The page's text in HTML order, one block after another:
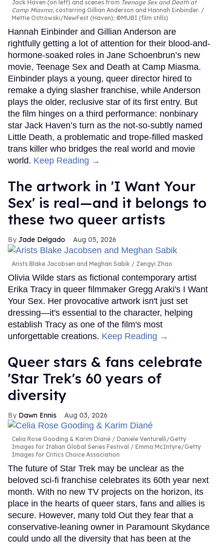
Jack Haven (on left) and scenes from Teenage Sex and Death at
Camp Miasma, costarring Gillian Anderson and Hannah Einbinder.
Mettie Ostrowski/NewFest (Haven); ©MUBI (film stills)
Hannah Einbinder and Gillian Anderson are
rightfully getting a lot of attention for their blood-and-
hormone-soaked roles in Jane Schoenbrun’s new
movie, Teenage Sex and Death at Camp Miasma.
Einbinder plays a young, queer director hired to
remake a dying slasher franchise, while Anderson
plays the older, reclusive star of its first entry. But
the film hinges on a third performance: nonbinary
star Jack Haven’s turn as the not-so-subtly named
Little Death, a problematic and trope-filled masked
trans killer who bridges the real world and movie
world. Keep Reading →
The artwork in 'I Want Your
Sex' is real—and it belongs to
these two queer artists
Jade Delgado Aug 05, 2026
Arists Blake Jacobsen and Meghan Sabik Zengyi Zhao
Olivia Wilde stars as fictional contemporary artist
Erika Tracy in queer filmmaker Gregg Araki's I Want
Your Sex. Her provocative artwork isn't just set
dressing—it's essential to the character, helping
establish Tracy as one of the film's most
unforgettable creations. Keep Reading →
Queer stars & fans celebrate
'Star Trek's 60 years of
diversity
Dawn Ennis Aug 03, 2026
Celia Rose Gooding & Karim Diané
Daniele Venturelli/Getty
Images for Italian Global Series Festival / Emma McIntyre/Getty
Images for Critics Choice Association
The future of Star Trek may be unclear as the
beloved sci-fi franchise celebrates its 60th year next
month. With no new TV projects on the horizon, its
place in the hearts of queer stars, fans and allies is
secure. However, many told Out they fear that a
conservative-leaning owner in Paramount Skydance
could undo all the diversity that has been at the